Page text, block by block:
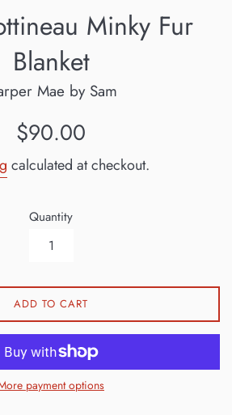
Minky Fur
Blanket
Mae by Sam
Regular
$90.00
calculated at checkout.
Quantity
ADD TO CART
payment options